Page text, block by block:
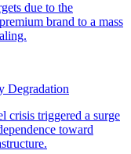
Degradation